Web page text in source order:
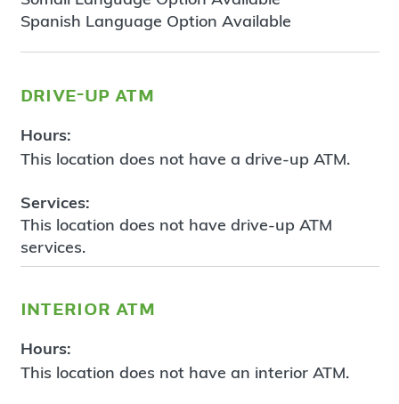
Spanish Language Option Available
drive-up atm
Hours:
This location does not have a drive-up ATM.
Services:
This location does not have drive-up ATM
services.
interior atm
Hours:
This location does not have an interior ATM.